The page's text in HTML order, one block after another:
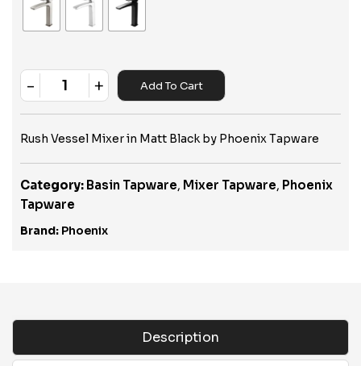
Quantity
- + Add To Cart
Rush Vessel Mixer in Matt Black by Phoenix Tapware
Category: Basin Tapware, Mixer Tapware, Phoenix
Tapware
Brand: Phoenix
Description